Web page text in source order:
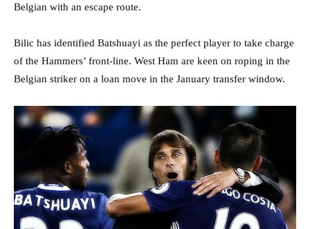
Belgian with an escape route.
Bilic has identified Batshuayi as the perfect player to take charge
of the Hammers’ front-line. West Ham are keen on roping in the
Belgian striker on a loan move in the January transfer window.